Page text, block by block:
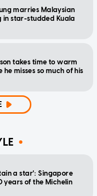
marries Malaysian
in star-studded Kuala
takes time to warm
misses so much of his
a star': Singapore
years of the Michelin